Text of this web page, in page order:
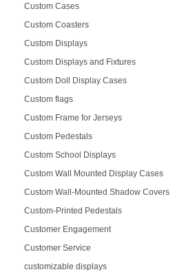
Custom Cases
Custom Coasters
Custom Displays
Custom Displays and Fixtures
Custom Doll Display Cases
Custom flags
Custom Frame for Jerseys
Custom Pedestals
Custom School Displays
Custom Wall Mounted Display Cases
Custom Wall-Mounted Shadow Covers
Custom-Printed Pedestals
Customer Engagement
Customer Service
customizable displays